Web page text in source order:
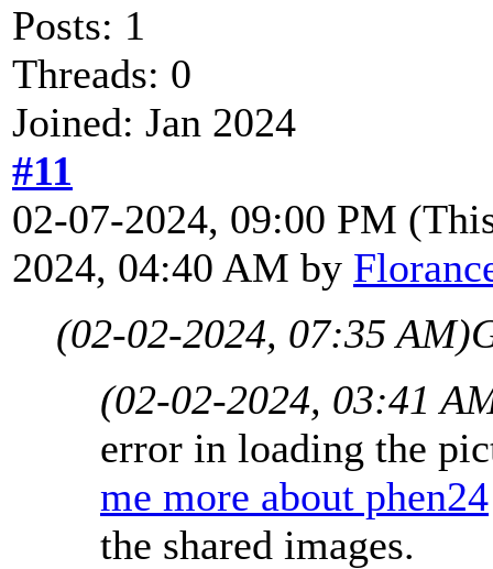
Posts: 1
Threads: 0
Joined: Jan 2024
#11
02-07-2024, 09:00 PM
2024, 04:40 AM by
(02-02-2024, 07:35 AM)
(02-02-2024, 03:41
error in loading the
me more about phen24
the shared images.